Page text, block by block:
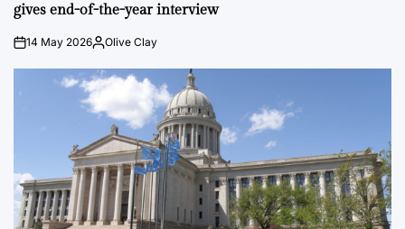
gives end-of-the-year interview
on14 May 2026Posted
Olive Clay